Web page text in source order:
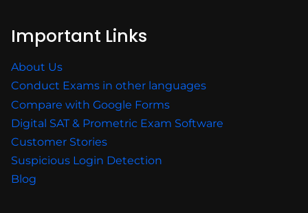
Important Links
About Us
Conduct Exams in other languages
Compare with Google Forms
Digital SAT & Prometric Exam Software
Customer Stories
Suspicious Login Detection
Blog